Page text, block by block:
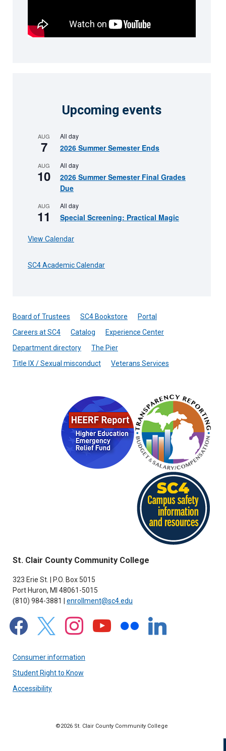
Upcoming events
AUG
7
All day
2026 Summer Semester Ends
AUG
10
All day
2026 Summer Semester Final Grades
Due
AUG
11
All day
Special Screening: Practical Magic
View Calendar
SC4 Academic Calendar
St. Clair County Community College
323 Erie St. | P.O. Box 5015
Port Huron, MI 48061-5015
(810) 984-3881 | enrollment@sc4.edu
facebook x instagramyoutube linkedin
Consumer information
Student Right to Know
Accessibility
Board of Trustees SC4 Bookstore
Portal
Careers at SC4
Catalog
Experience Center
Department directory
The Pier
Title IX / Sexual misconduct
Veterans Services
©2026 St. Clair County Community College